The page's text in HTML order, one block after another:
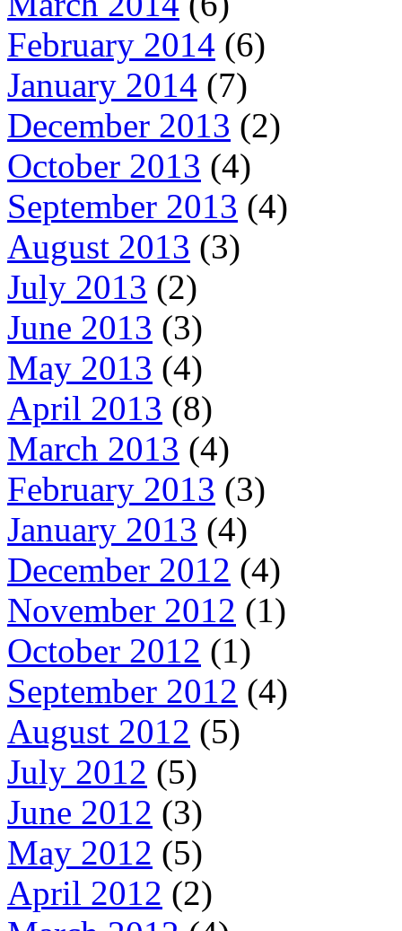
February 2014 (6)
January 2014 (7)
December 2013 (2)
October 2013 (4)
September 2013 (4)
August 2013 (3)
July 2013 (2)
June 2013 (3)
May 2013 (4)
April 2013 (8)
March 2013 (4)
February 2013 (3)
January 2013 (4)
December 2012 (4)
November 2012 (1)
October 2012 (1)
September 2012 (4)
August 2012 (5)
July 2012 (5)
June 2012 (3)
May 2012 (5)
April 2012 (2)